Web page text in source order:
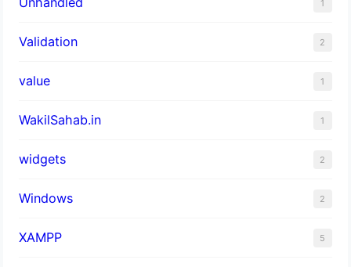
1
Validation 2
value 1
WakilSahab.in 1
widgets 2
Windows 2
XAMPP 5